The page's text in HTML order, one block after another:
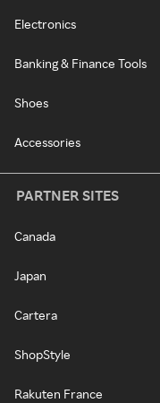
Electronics
Banking & Finance Tools
Shoes
Accessories
PARTNER SITES
Canada
Japan
Cartera
ShopStyle
Rakuten France